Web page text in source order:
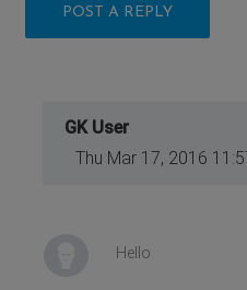
POST A REPLY
GK User
Thu Mar 17, 2016
Hello